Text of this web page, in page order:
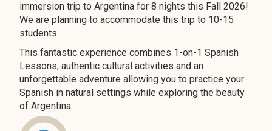
immersion trip to Argentina for 8 nights this Fall 2026!
We are planning to accommodate this trip to 10-15
students.
This fantastic experience combines 1-on-1 Spanish
Lessons, authentic cultural activities and an
unforgettable adventure allowing you to practice your
Spanish in natural settings while exploring the beauty
of Argentina